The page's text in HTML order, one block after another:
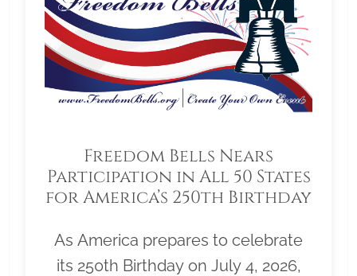
Freedom Bells Nears
Participation in All 50 States
for America’s 250th Birthday
As America prepares to celebrate
its 250th Birthday on July 4, 2026,